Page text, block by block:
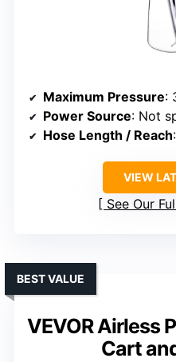
Maximum Pressure:
Power Source: Not
Hose Length / Reach
VIEW
See Our
VEVOR Airless
Cart
BEST VALUE